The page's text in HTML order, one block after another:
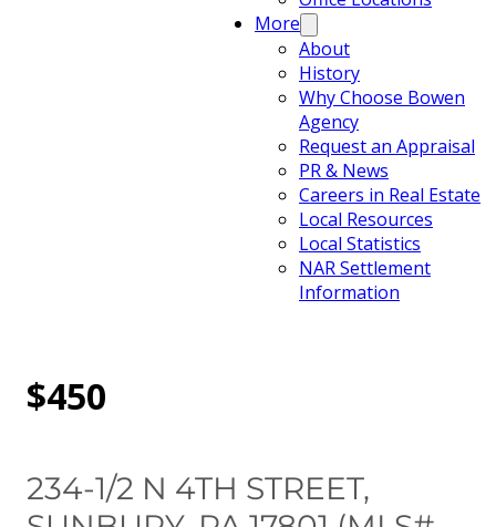
More
About
History
Why Choose Bowen
Agency
Request an Appraisal
PR & News
Careers in Real Estate
Local Resources
Local Statistics
NAR Settlement
Information
$450
234-1/2 N 4TH STREET,